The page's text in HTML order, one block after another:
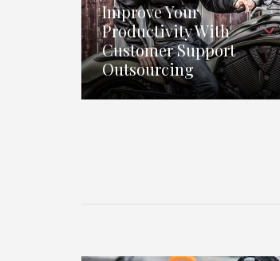
Improve Your
Productivity With
Customer Support
Outsourcing